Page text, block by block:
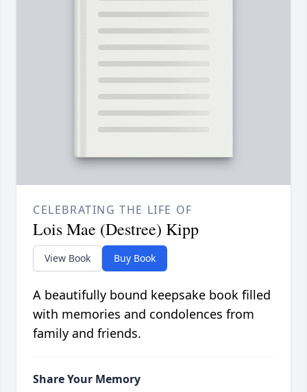
CELEBRATING THE LIFE OF
Lois Mae (Destree) Kipp
View Book Buy Book
A beautifully bound keepsake book filled
with memories and condolences from
family and friends.
Share Your Memory